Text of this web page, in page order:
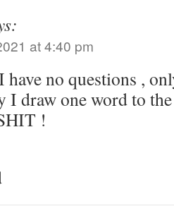
at 4:40 pm
have no questions ,
I draw one word to
!